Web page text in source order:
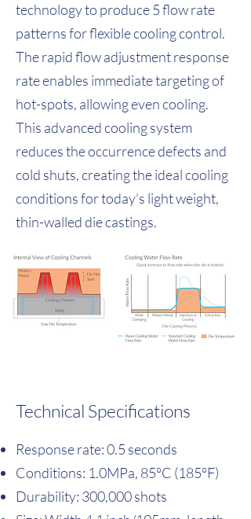
technology to produce 5 flow rate
patterns for flexible cooling control.
The rapid flow adjustment response
rate enables immediate targeting of
hot-spots, allowing even cooling.
This advanced cooling system
reduces the occurrence defects and
cold shuts, creating the ideal cooling
conditions for today’s light weight,
thin-walled die castings.
Technical Specifications
Response rate: 0.5 seconds
Conditions: 1.0MPa, 85°C (185°F)
Durability: 300,000 shots